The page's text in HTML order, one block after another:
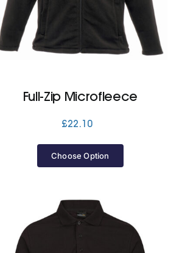
Full-Zip Microfleece
£22.10
Choose Option